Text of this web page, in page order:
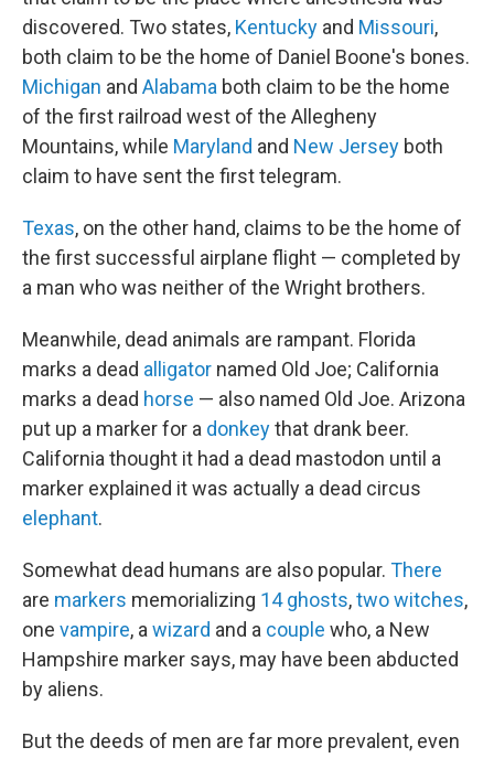
discovered. Two states, Kentucky and Missouri,
both claim to be the home of Daniel Boone's bones.
Michigan and Alabama both claim to be the home
of the first railroad west of the Allegheny
Mountains, while Maryland and New Jersey both
claim to have sent the first telegram.
Texas, on the other hand, claims to be the home of
the first successful airplane flight — completed by
a man who was neither of the Wright brothers.
Meanwhile, dead animals are rampant. Florida
marks a dead alligator named Old Joe; California
marks a dead horse — also named Old Joe. Arizona
put up a marker for a donkeythat drank beer.
California thought it had a dead mastodon until a
marker explained it was actually a dead circus
elephant.
Somewhat dead humans are also popular. There
are markers memorializing 14 ghosts,twowitches,
one vampire, a wizard and a couple who, a New
Hampshire marker says, may have been abducted
by aliens.
But the deeds of men are far more prevalent, even